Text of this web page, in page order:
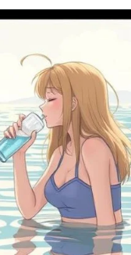
to understand
on what
you-dont-eat-for-a-
💚
#NutritionFacts
#MindAndBody